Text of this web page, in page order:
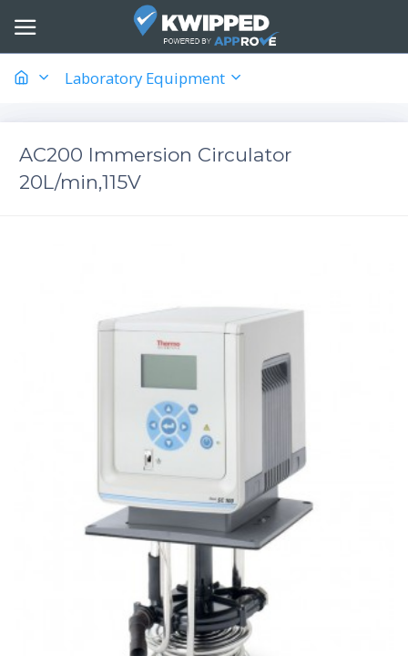
Laboratory Equipment
AC200 Immersion Circulator
20L/min,115V